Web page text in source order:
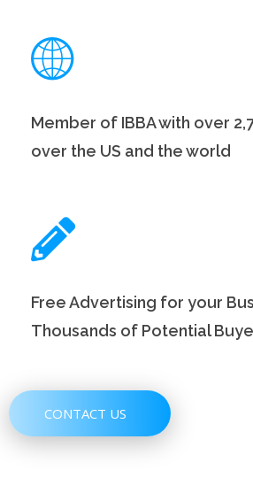
Member of IBBA with over
over the US and the world
Free Advertising for your
Thousands of Potential
CONTACT US